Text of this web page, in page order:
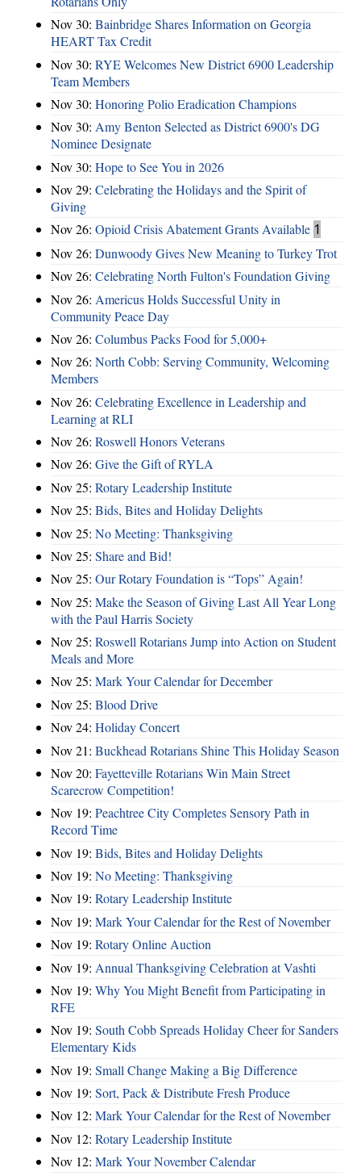
Nov 30: Bainbridge Shares Information on Georgia
HEART Tax Credit
Nov 30: RYE Welcomes New District 6900 Leadership
Team Members
Nov 30: Honoring Polio Eradication Champions
Nov 30: Amy Benton Selected as District 6900's DG
Nominee Designate
Nov 30: Hope to See You in 2026
Nov 29: Celebrating the Holidays and the Spirit of
Giving
Nov 26: Opioid Crisis Abatement Grants Available 1
Nov 26: Dunwoody Gives New Meaning to Turkey Trot
Nov 26: Celebrating North Fulton's Foundation Giving
Nov 26: Americus Holds Successful Unity in
Community Peace Day
Nov 26: Columbus Packs Food for 5,000+
Nov 26: North Cobb: Serving Community, Welcoming
Members
Nov 26: Celebrating Excellence in Leadership and
Learning at RLI
Nov 26: Roswell Honors Veterans
Nov 26: Give the Gift of RYLA
Nov 25: Rotary Leadership Institute
Nov 25: Bids, Bites and Holiday Delights
Nov 25: No Meeting: Thanksgiving
Nov 25: Share and Bid!
Nov 25: Our Rotary Foundation is “Tops” Again!
Nov 25: Make the Season of Giving Last All Year Long
with the Paul Harris Society
Nov 25: Roswell Rotarians Jump into Action on Student
Meals and More
Nov 25: Mark Your Calendar for December
Nov 25: Blood Drive
Nov 24: Holiday Concert
Nov 21: Buckhead Rotarians Shine This Holiday Season
Nov 20: Fayetteville Rotarians Win Main Street
Scarecrow Competition!
Nov 19: Peachtree City Completes Sensory Path in
Record Time
Nov 19: Bids, Bites and Holiday Delights
Nov 19: No Meeting: Thanksgiving
Nov 19: Rotary Leadership Institute
Nov 19: Mark Your Calendar for the Rest of November
Nov 19: Rotary Online Auction
Nov 19: Annual Thanksgiving Celebration at Vashti
Nov 19: Why You Might Benefit from Participating in
RFE
Nov 19: South Cobb Spreads Holiday Cheer for Sanders
Elementary Kids
Nov 19: Small Change Making a Big Difference
Nov 19: Sort, Pack & Distribute Fresh Produce
Nov 12: Mark Your Calendar for the Rest of November
Nov 12: Rotary Leadership Institute
Nov 12: Mark Your November Calendar